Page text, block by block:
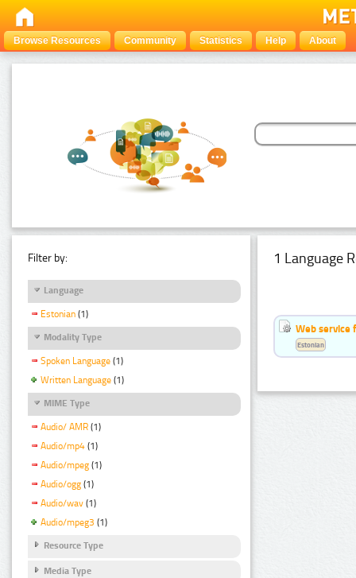
Browse Resources Community Statistics Help About
Filter by:
Language
Estonian (1)
Modality Type
Spoken Language (1)
Written Language (1)
MIME Type
Audio/ AMR (1)
Audio/mp4 (1)
Audio/mpeg (1)
Audio/ogg (1)
Audio/wav (1)
Audio/mpeg3 (1)
Resource Type
Media Type
1 Language
Web service
Estonian